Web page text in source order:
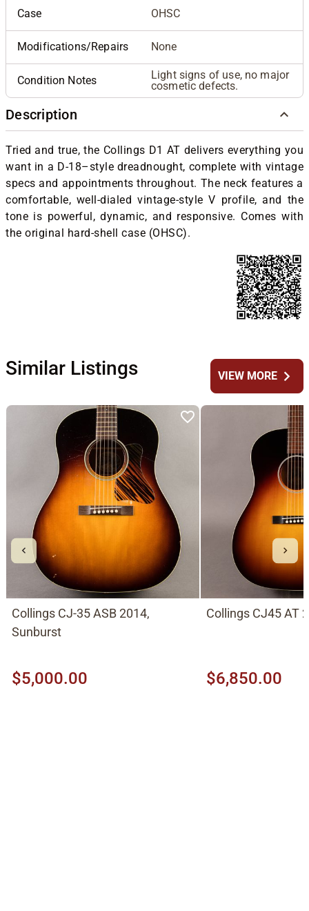
Case OHSC
Modifications/Repairs None
Condition Notes
Light signs of use, no major
cosmetic defects.
Description
Tried and true, the Collings D1 AT delivers everything you
want in a D-18–style dreadnought, complete with vintage
specs and appointments throughout. The neck features a
comfortable, well-dialed vintage-style V profile, and the
tone is powerful, dynamic, and responsive. Comes with
the original hard-shell case (OHSC).
Similar Listings VIEW MOREchevron_right
Collings CJ-35 ASB 2014,
Sunburst
$5,000.00
Collings CJ45 AT
$6,850.00